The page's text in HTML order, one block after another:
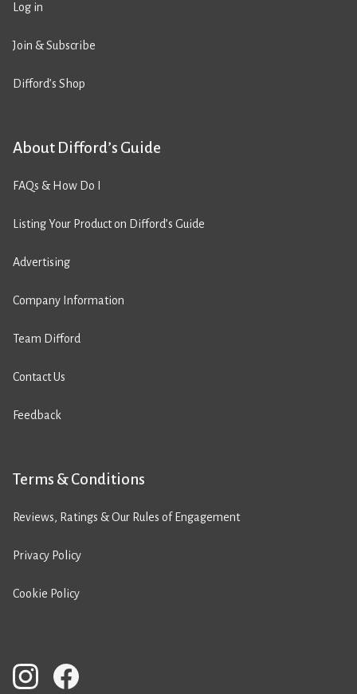
Log in
Join & Subscribe
Difford’s Shop
About Difford’s Guide
FAQs & How Do I
Listing Your Product on Difford’s Guide
Advertising
Company Information
Team Difford
Contact Us
Feedback
Terms & Conditions
Reviews, Ratings & Our Rules of Engagement
Privacy Policy
Cookie Policy